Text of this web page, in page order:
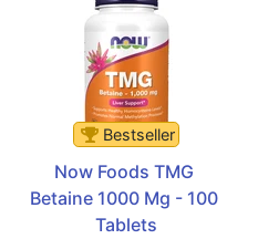
Bestseller
Now Foods TMG
Betaine 1000 Mg - 100
Tablets